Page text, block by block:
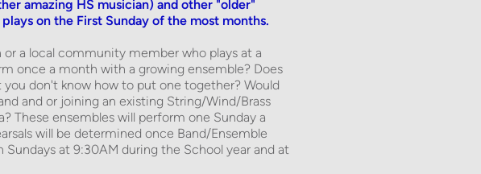
amazing HS musician) and other "older"
on the First Sunday of the most months.
a local community member who plays at a
once a month with a growing ensemble? Does
don't know how to put one together? Would
and or joining an existing String/Wind/Brass
These ensembles will perform one Sunday a
will be determined once Band/Ensemble
at 9:30AM during the School year and at